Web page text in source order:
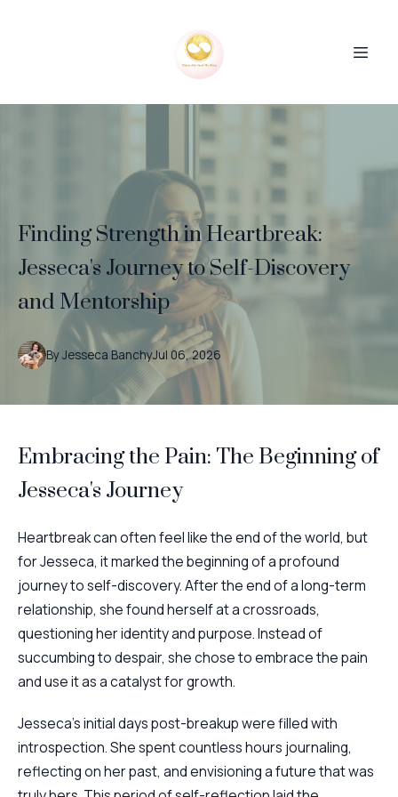
Finding Strength in Heartbreak:
Jesseca's Journey to Self-Discovery
and Mentorship
Jul 06, 2026
ByJesseca Banchy
Embracing the Pain: The Beginning of
Jesseca's Journey
Heartbreak can often feel like the end of the world, but
for Jesseca, it marked the beginning of a profound
journey to self-discovery. After the end of a long-term
relationship, she found herself at a crossroads,
questioning her identity and purpose. Instead of
succumbing to despair, she chose to embrace the pain
and use it as a catalyst for growth.
Jesseca's initial days post-breakup were filled with
introspection. She spent countless hours journaling,
reflecting on her past, and envisioning a future that was